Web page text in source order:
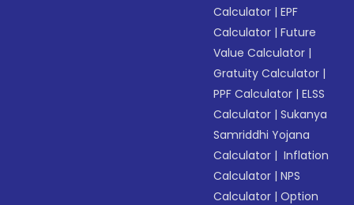
Calculator |EPF
Calculator |Future
Value Calculator |
Gratuity Calculator |
PPF Calculator |ELSS
Calculator |Sukanya
Samriddhi Yojana
Calculator | Inflation
Calculator |NPS
Calculator |Option